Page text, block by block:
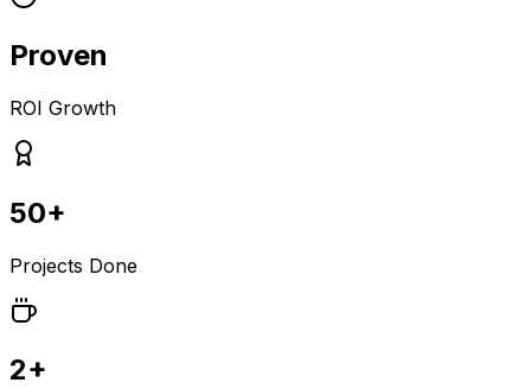
Proven
ROI Growth
50+
Projects Done
2+